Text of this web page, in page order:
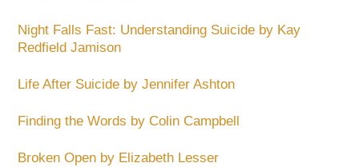
Night Falls Fast: Understanding Suicide by Kay
Redfield Jamison
Life After Suicide by Jennifer Ashton
Finding the Words by Colin Campbell
Broken Open by Elizabeth Lesser